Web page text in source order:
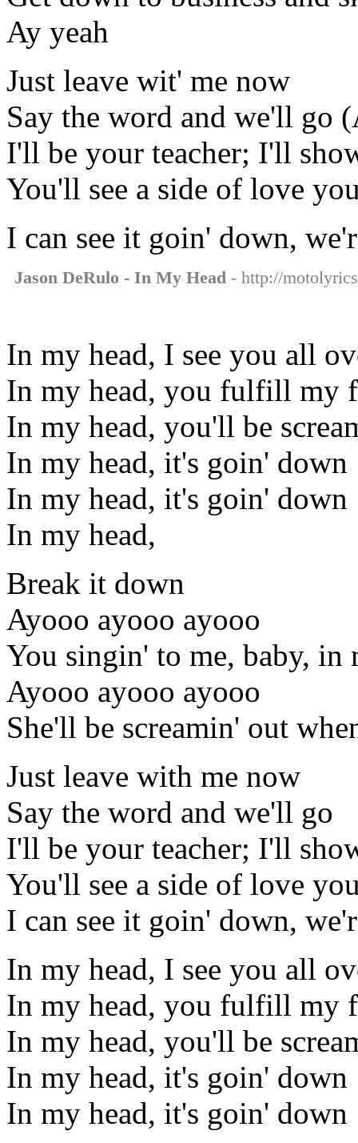
Ay yeah
Just leave wit' me now
Say the word and we'll go
I'll be your teacher; I'll
You'll see a side of love
I can see it goin' down,
Jason DeRulo - In My Head - http://
In my head, I see you all
In my head, you fulfill my
In my head, you'll be
In my head, it's goin' down
In my head, it's goin' down
In my head,
Break it down
Ayooo ayooo ayooo
You singin' to me, baby, in
Ayooo ayooo ayooo
She'll be screamin' out
Just leave with me now
Say the word and we'll go
I'll be your teacher; I'll
You'll see a side of love
I can see it goin' down,
In my head, I see you all
In my head, you fulfill my
In my head, you'll be
In my head, it's goin' down
In my head, it's goin' down